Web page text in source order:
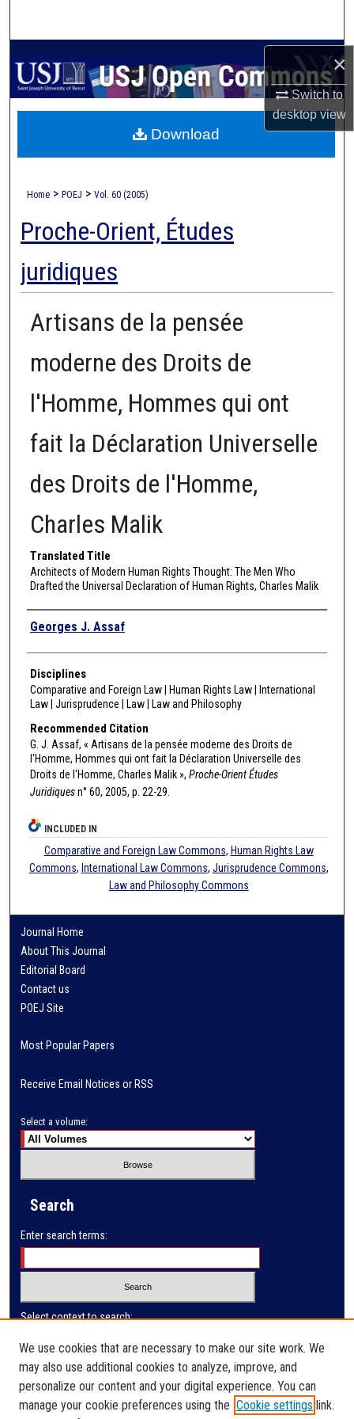
×
Switch to
desktopview
My Account
About
Home > POEJ > Vol. 60 (2005)
Proche-Orient, Études
juridiques
Artisans de la pensée
moderne des Droits de
l'Homme, Hommes qui ont
fait la Déclaration Universelle
des Droits de l'Homme,
Charles Malik
Translated Title
Architects of Modern Human Rights Thought: The Men Who
Drafted the Universal Declaration of Human Rights, Charles Malik
Authors
Georges J. Assaf
Disciplines
Comparative and Foreign Law | Human Rights Law | International
Law | Jurisprudence | Law | Law and Philosophy
Recommended Citation
G. J. Assaf, « Artisans de la pensée moderne des Droits de
l'Homme, Hommes qui ont fait la Déclaration Universelle des
Droits de l'Homme, Charles Malik », Proche-Orient Études
Juridiquesn° 60, 2005, p. 22-29.
Download
INCLUDED IN
Comparative and Foreign Law Commons, Human Rights Law
Commons, International Law Commons, Jurisprudence Commons,
Law and Philosophy Commons
Journal Home
About This Journal
Editorial Board
Contact us
POEJ Site
Most Popular Papers
Receive Email Notices or RSS
Select a volume:
Search
Enter search terms:
Select context to search:
Advanced Search
ISSN: 0032-9649
We use cookies that are necessary to make our site work. We
may also use additional cookies to analyze, improve, and
personalize our content and your digital experience. You can
manage your cookie preferences using the Cookie settings link.